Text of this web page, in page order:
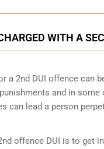
WITH A
a 2nd DUI offence can
and in
can lead a person
offence DUI is to get